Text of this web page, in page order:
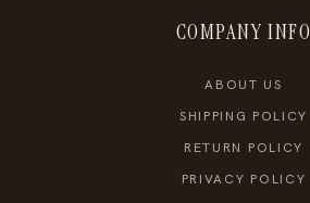
COMPANY INFO
ABOUT US
SHIPPING POLICY
RETURN POLICY
PRIVACY POLICY